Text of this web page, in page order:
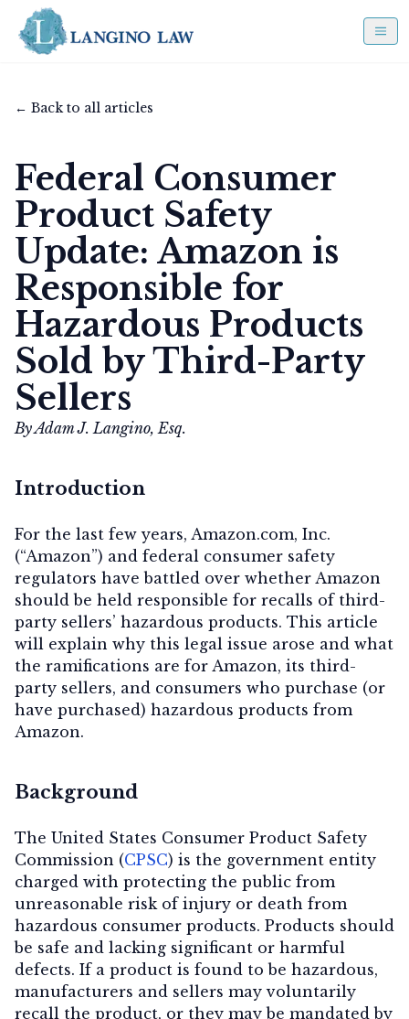
Contact Us
← Back to all articles
Federal Consumer
Product Safety
Update: Amazon is
Responsible for
Hazardous Products
Sold by Third-Party
Sellers
By Adam J. Langino, Esq.
Introduction
For the last few years, Amazon.com, Inc.
(“Amazon”) and federal consumer safety
regulators have battled over whether Amazon
should be held responsible for recalls of third-
party sellers’ hazardous products. This article
will explain why this legal issue arose and what
the ramifications are for Amazon, its third-
party sellers, and consumers who purchase (or
have purchased) hazardous products from
Amazon.
Background
The United States Consumer Product Safety
Commission (CPSC) is the government entity
charged with protecting the public from
unreasonable risk of injury or death from
hazardous consumer products. Products should
be safe and lacking significant or harmful
defects. If a product is found to be hazardous,
manufacturers and sellers may voluntarily
recall the product, or they may be mandated by